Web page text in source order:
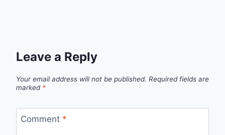
Leave a Reply
Your email address will not be published. Required fields are
marked *
Comment *